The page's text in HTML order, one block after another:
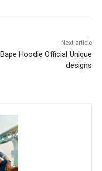
Next article
Bape Hoodie Official Unique
designs